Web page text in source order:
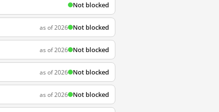
Not blocked
as of 2026 Not blocked
as of 2026 Not blocked
as of 2026 Not blocked
as of 2026 Not blocked